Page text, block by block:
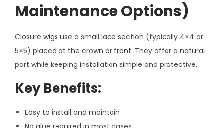
Maintenance Options)
Closure wigs use a small lace section (typically 4×4 or
5×5) placed at the crown or front. They offer a natural
part while keeping installation simple and protective.
Key Benefits:
Easy to install and maintain
No glue required in most cases